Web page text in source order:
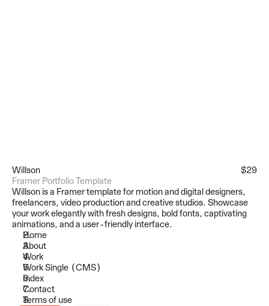
Willson
Framer Portfolio Template
$29
Willson is a Framer template for motion and digital designers,
freelancers, video production and creative studios. Showcase
your work elegantly with fresh designs, bold fonts, captivating
animations, and a user-friendly interface.
Home
About
Work
Work Single (CMS)
Index
Contact
Terms of use